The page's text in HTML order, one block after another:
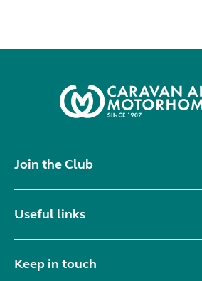
Join the Club
Useful links
Keep in touch